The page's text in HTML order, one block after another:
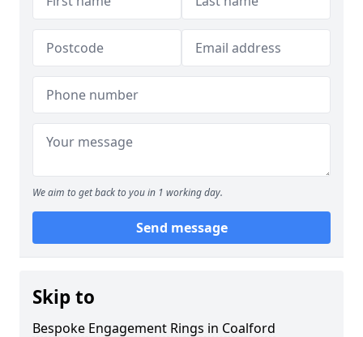
We aim to get back to you in 1 working day.
Send message
Skip to
Bespoke Engagement Rings in Coalford